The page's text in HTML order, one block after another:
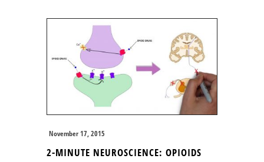
November 17, 2015
2-MINUTE NEUROSCIENCE: OPIOIDS